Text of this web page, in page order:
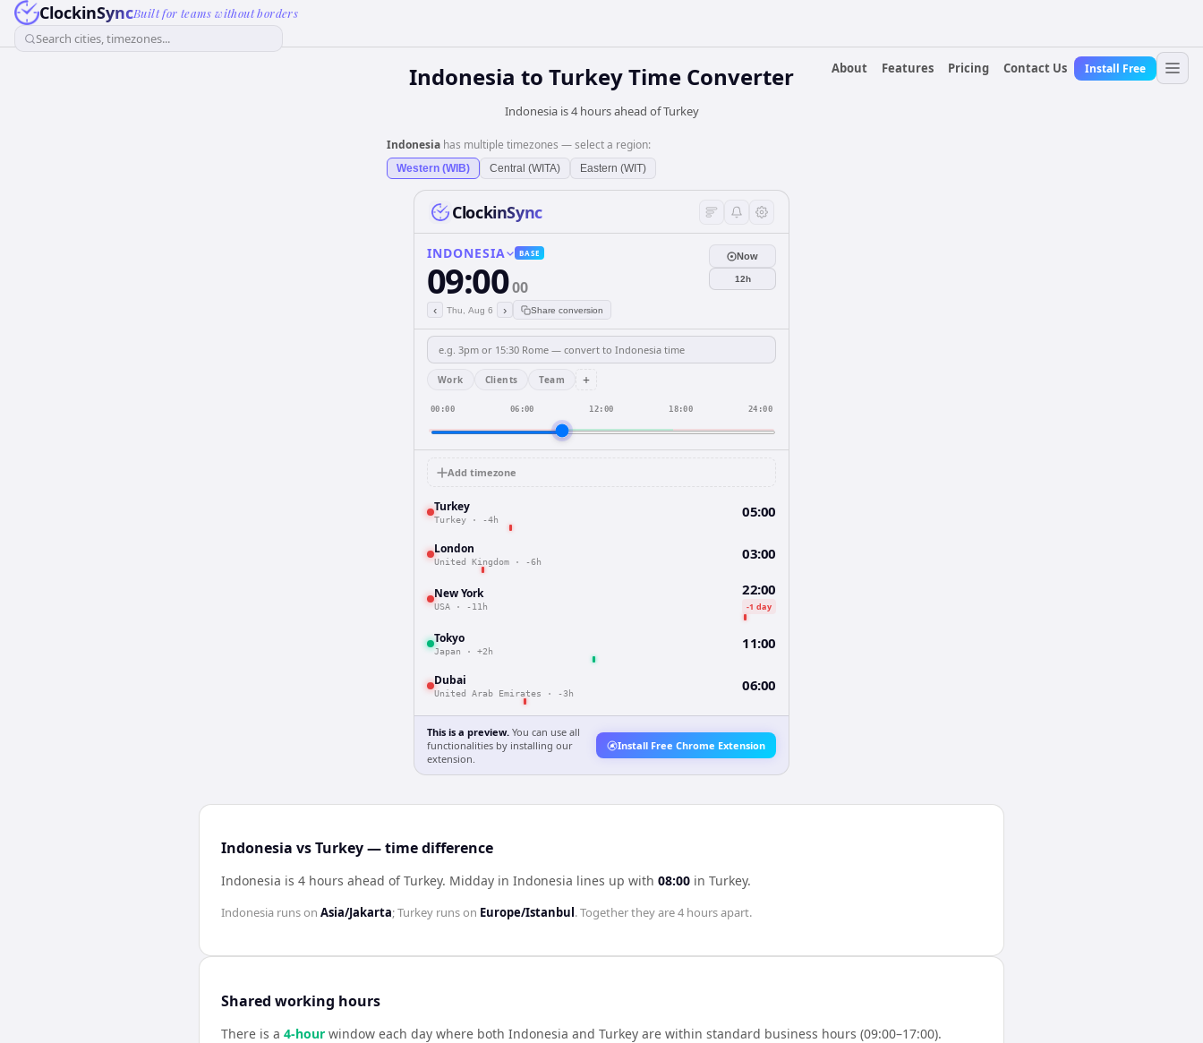
ClockinSyncBuilt for teams without borders
Search cities, timezones...
About
Features Pricing Contact Us Install Free
Indonesia to TurkeyTime Converter
Indonesia is 4 hours ahead of Turkey
Indonesia has multiple timezones — select a region:
Western (WIB) Central (WITA) Eastern (WIT)
ClockinSync
INDONESIA BASE
09:0000
‹ Thu, Aug 6 › Share conversion
Now
12h
Work Clients Team +
00:00 06:00 12:00 18:00 24:00
Add timezone
Turkey
Turkey · -4h 05:00
London
United Kingdom · -6h 03:00
New York
USA · -11h
22:00
-1 day
Tokyo
Japan · +2h 11:00
Dubai
United Arab Emirates · -3h 06:00
This is a preview. You can use all
functionalities by installing our
extension.
Install Free Chrome Extension
Indonesia vs Turkey — time difference
Indonesia is 4 hours ahead of Turkey. Midday in Indonesia lines up with 08:00 in Turkey.
Indonesia runs on Asia/Jakarta;Turkey runs on Europe/Istanbul . Together they are4 hoursapart.
Shared working hours
There is a 4-hour window each day where both Indonesia and Turkey are within standard business hours (09:00–17:00).